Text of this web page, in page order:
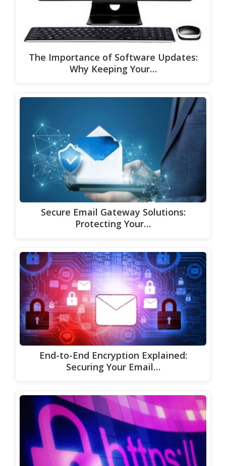
The Importance of Software Updates:
Why Keeping Your…
Secure Email Gateway Solutions:
Protecting Your…
End-to-End Encryption Explained:
Securing Your Email…